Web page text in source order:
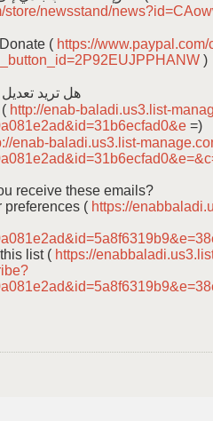
store/newsstand/
لدعم عنب بلدي: ** تبرع Donate ( https://
)
هل تريد
** تعديل خيارات الارسال ( http://enab-baladi.us3.list-
=)
enab-baladi.us3.list-
receive these emails?
preferences ( https://
list ( https://